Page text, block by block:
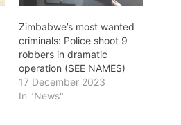
Zimbabwe’s most wanted
criminals: Police shoot 9
robbers in dramatic
operation (SEE NAMES)
17 December 2023
In "News"